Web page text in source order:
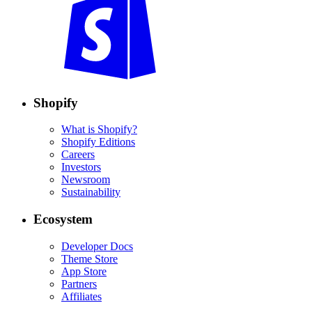
Shopify
What is Shopify?
Shopify Editions
Careers
Investors
Newsroom
Sustainability
Ecosystem
Developer Docs
Theme Store
App Store
Partners
Affiliates